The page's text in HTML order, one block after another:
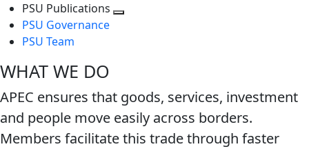
PSU Publications
PSU Governance
PSU Team
WHAT WE DO
APEC ensures that goods, services, investment
and people move easily across borders.
Members facilitate this trade through faster